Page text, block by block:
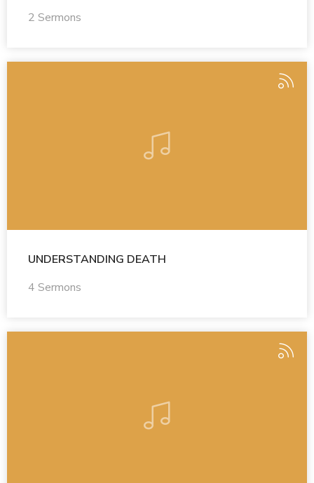
2 Sermons
UNDERSTANDING DEATH
4 Sermons